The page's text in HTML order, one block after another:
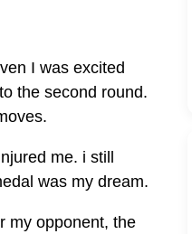
I was excited
the second round.
me. i still
was my dream.
my opponent, the